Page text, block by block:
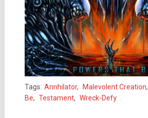
Tags: Annhilator, Malevolent Creation,
Be, Testament, Wreck-Defy